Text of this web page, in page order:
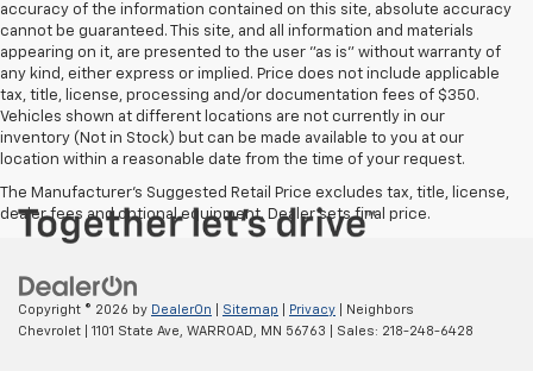
accuracy of the information contained on this site, absolute accuracy
cannot be guaranteed. This site, and all information and materials
appearing on it, are presented to the user "as is" without warranty of
any kind, either express or implied. Price does not include applicable
tax, title, license, processing and/or documentation fees of $350.
Vehicles shown at different locations are not currently in our
inventory (Not in Stock) but can be made available to you at our
location within a reasonable date from the time of your request.
The Manufacturer's Suggested Retail Price excludes tax, title, license,
dealer fees and optional equipment. Dealer sets final price.
Copyright © 2026 by DealerOn Sitemap Privacy | Neighbors
Chevrolet
1101 State Ave, WARROAD, MN 56763 | Sales: 218-248-6428